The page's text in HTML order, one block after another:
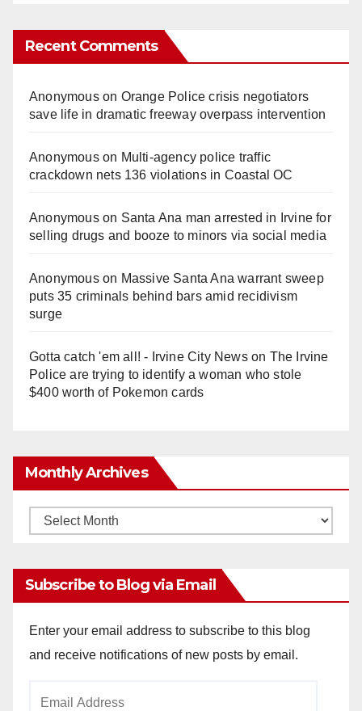
Recent Comments
Anonymouson Orange Police crisis negotiators
save life in dramatic freeway overpass intervention
Anonymouson Multi‑agency police traffic
crackdown nets 136 violations in Coastal OC
Anonymouson Santa Ana man arrested in Irvine for
selling drugs and booze to minors via social media
Anonymouson Massive Santa Ana warrant sweep
puts 35 criminals behind bars amid recidivism
surge
Gotta catch 'em all! - Irvine City Newson The Irvine
Police are trying to identify a woman who stole
$400 worth of Pokemon cards
Monthly Archives
Monthly
Subscribe to Blog via Email
Enter your email address to subscribe to this blog
and receive notifications of new posts by email.